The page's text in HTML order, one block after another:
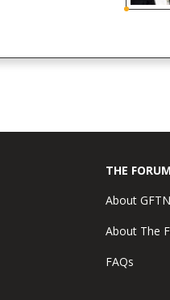
THE FORUM
About GFTN
About The
FAQs